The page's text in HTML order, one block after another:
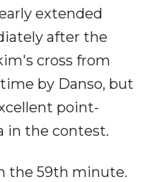
extended
after the
cross from
by Danso, but
point-
in the contest.
the 59th minute.